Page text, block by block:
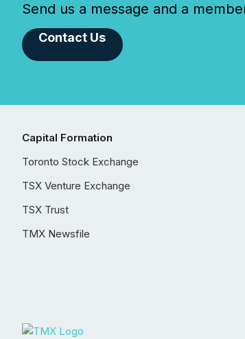
Send us a message and a
Contact Us
Capital Formation
Toronto Stock Exchange
TSX Venture Exchange
TSX Trust
TMX Newsfile